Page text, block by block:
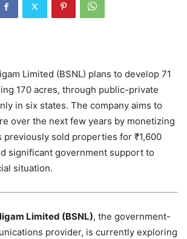
Limited (BSNL) plans to develop 71
170 acres, through public-private
in six states. The company aims to
over the next few years by monetizing
previously sold properties for ₹1,600
significant government support to
situation.
Limited (BSNL), the government-
provider, is currently exploring